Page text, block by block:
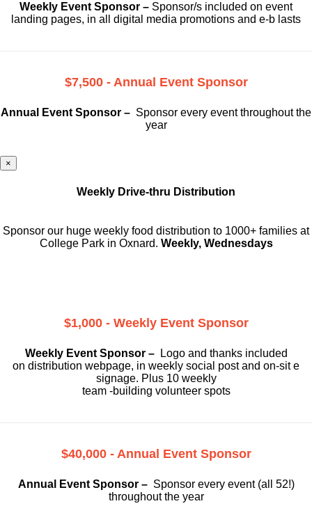
Weekly Event Sponsor – Sponsor/s included on event
landing pages, in all digital media promotions and e-b lasts
$7,500 - Annual Event Sponsor
Annual Event Sponsor – Sponsor every event throughout the
year
×
Weekly Drive-thru Distribution
Sponsor our huge weekly food distribution to 1000+ families at
College Park in Oxnard. Weekly, Wednesdays
$1,000 - Weekly Event Sponsor
Weekly Event Sponsor –
Logo and thanks included
on distribution webpage, in weekly social post and on-sit e
signage. Plus 10 weekly
team -building volunteer spots
$40,000 - Annual Event Sponsor
Annual Event Sponsor – Sponsor every event (all 52!)
throughout the year